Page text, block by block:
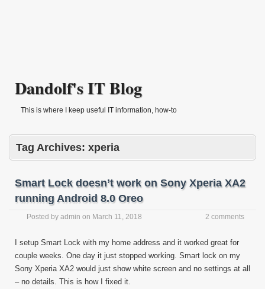
Dandolf's IT Blog
This is where I keep useful IT information, how-to
Tag Archives: xperia
Smart Lock doesn’t work on Sony Xperia XA2
running Android 8.0 Oreo
Posted by admin on March 11, 2018 2 comments
I setup Smart Lock with my home address and it worked great for
couple weeks. One day it just stopped working. Smart lock on my
Sony Xperia XA2 would just show white screen and no settings at all
– no details. This is how I fixed it.